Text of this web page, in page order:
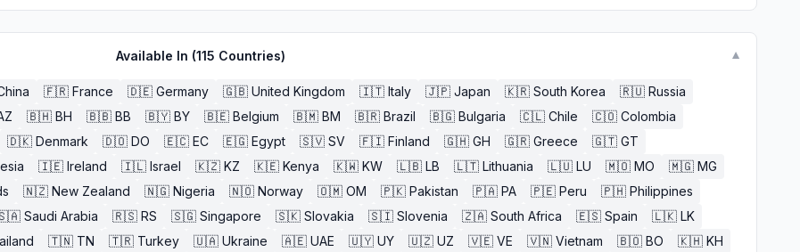
Available In (115 Countries) ▼
🇫🇷 France 🇩🇪 Germany 🇬🇧 United Kingdom 🇮🇹 Italy 🇯🇵 Japan 🇰🇷 South Korea 🇷🇺 Russia
🇧🇭 BH 🇧🇧 BB 🇧🇾 BY 🇧🇪 Belgium 🇧🇲 BM 🇧🇷 Brazil 🇧🇬 Bulgaria 🇨🇱 Chile 🇨🇴 Colombia
🇩🇰 Denmark 🇩🇴 DO 🇪🇨 EC 🇪🇬 Egypt 🇸🇻 SV 🇫🇮 Finland 🇬🇭 GH 🇬🇷 Greece 🇬🇹 GT
🇮🇪 Ireland 🇮🇱 Israel 🇰🇿 KZ 🇰🇪 Kenya 🇰🇼 KW 🇱🇧 LB 🇱🇹 Lithuania 🇱🇺 LU 🇲🇴 MO 🇲🇬 MG
🇳🇿 New Zealand 🇳🇬 Nigeria 🇳🇴 Norway 🇴🇲 OM 🇵🇰 Pakistan 🇵🇦 PA 🇵🇪 Peru 🇵🇭 Philippines
Saudi Arabia 🇷🇸 RS 🇸🇬 Singapore 🇸🇰 Slovakia 🇸🇮 Slovenia 🇿🇦 South Africa 🇪🇸 Spain 🇱🇰 LK
🇹🇳 TN 🇹🇷 Turkey 🇺🇦 Ukraine 🇦🇪 UAE 🇺🇾 UY 🇺🇿 UZ 🇻🇪 VE 🇻🇳 Vietnam 🇧🇴 BO 🇰🇭 KH